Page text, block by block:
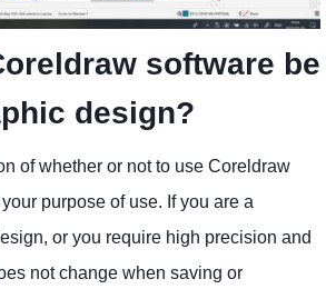
software be
design?
of whether or not to use Coreldraw
purpose of use. If you are a
or you require high precision and
not change when saving or